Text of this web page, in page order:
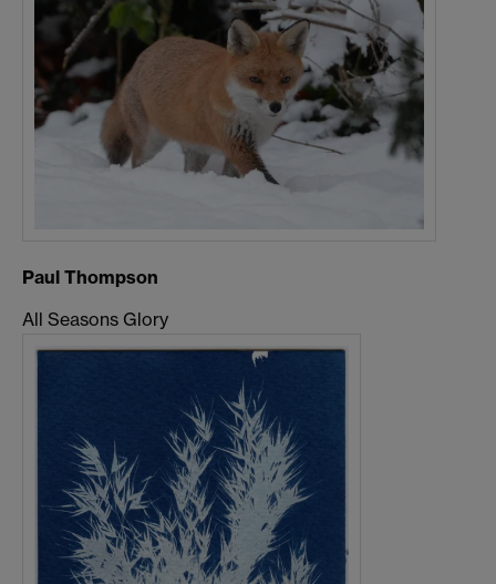
Paul Thompson
All Seasons Glory